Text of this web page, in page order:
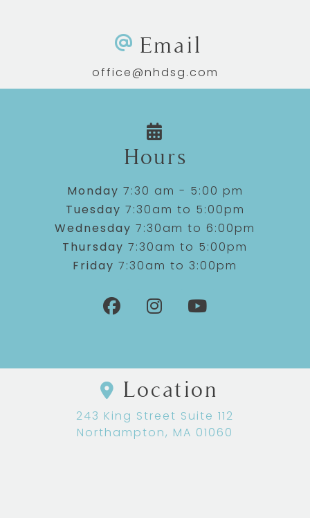
Email
office@nhdsg.com
Hours
Monday 7:30 am - 5:00 pm
Tuesday 7:30am to 5:00pm
Wednesday 7:30am to 6:00pm
Thursday 7:30am to 5:00pm
Friday 7:30am to 3:00pm
Location
243 King Street Suite 112
Northampton, MA 01060